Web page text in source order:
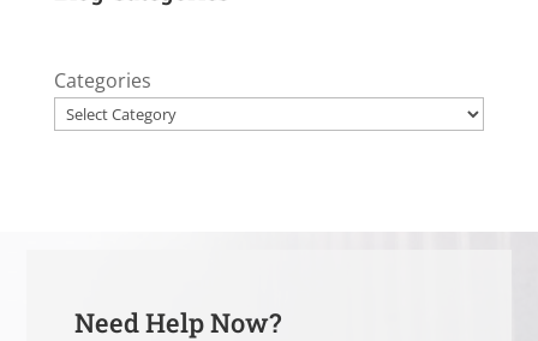
Categories
Need Help Now?